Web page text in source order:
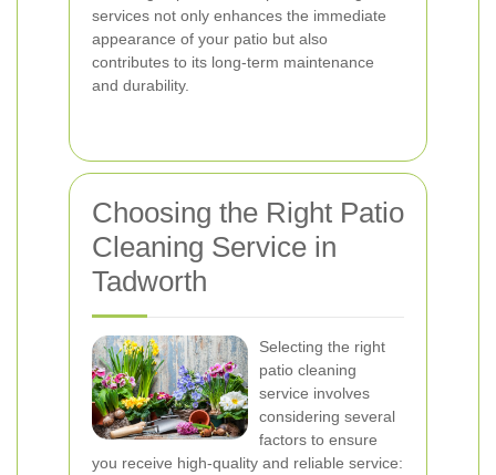
services not only enhances the immediate
appearance of your patio but also
contributes to its long-term maintenance
and durability.
Choosing the Right Patio
Cleaning Service in
Tadworth
Selecting the right
patio cleaning
service involves
considering several
factors to ensure
you receive high-quality and reliable service: